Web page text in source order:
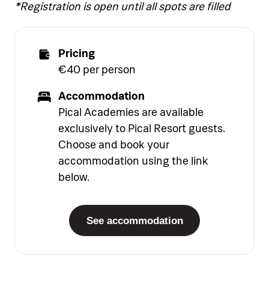
*Registration is open until all spots are filled
Pricing
€40 per person
Accommodation
Pical Academies are available
exclusively to Pical Resort guests.
Choose and book your
accommodation using the link
below.
See accommodation